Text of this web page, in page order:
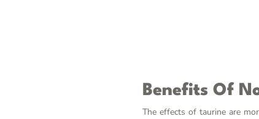
Benefits Of
The effects of taurine are